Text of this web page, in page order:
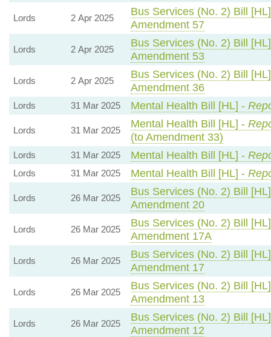
Lords 2 Apr 2025
Bus Services (No. 2) Bill
Amendment 57
Lords 2 Apr 2025
Bus Services (No. 2) Bill
Amendment 53
Lords 2 Apr 2025
Bus Services (No. 2) Bill
Amendment 36
Lords 31 Mar 2025 Mental Health Bill [HL] -
Lords 31 Mar 2025
Mental Health Bill [HL] -
(to Amendment 33)
Lords 31 Mar 2025 Mental Health Bill [HL] -
Lords 31 Mar 2025 Mental Health Bill [HL] -
Lords 26 Mar 2025
Bus Services (No. 2) Bill
Amendment 20
Lords 26 Mar 2025
Bus Services (No. 2) Bill
Amendment 17A
Lords 26 Mar 2025
Bus Services (No. 2) Bill
Amendment 17
Lords 26 Mar 2025
Bus Services (No. 2) Bill
Amendment 13
Lords 26 Mar 2025
Bus Services (No. 2) Bill
Amendment 12